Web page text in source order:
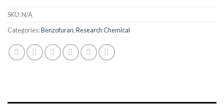
SKU:N/A
Categories:Benzofuran,Research Chemical